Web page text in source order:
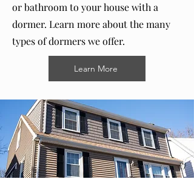
or bathroom to your house with a
dormer. Learn more about the many
types of dormers we offer.
Learn More